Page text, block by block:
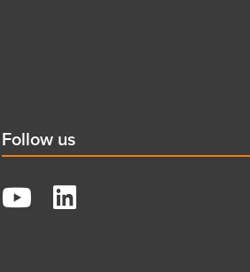
Social
title
Follow us
YouTube